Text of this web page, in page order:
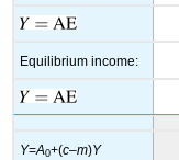
Equilibrium income:
Y=A0+(c–m)Y